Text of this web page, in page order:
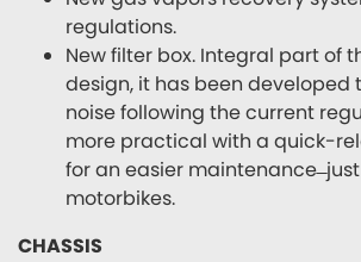
regulations.
New filter box. Integral part of
design, it has been developed
noise following the current
more practical with a quick-
for an easier maintenance
motorbikes.
CHASSIS